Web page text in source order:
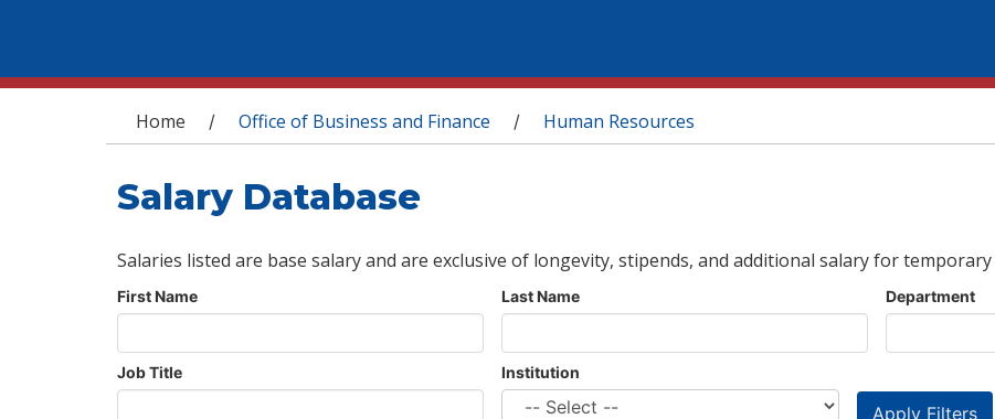
You are here
Home / Office of Business and Finance / Human Resources
Salary Database
Salaries listed are base salary and are exclusive of longevity, stipends, and additional salary for
First Name Last Name Department
Job Title Institution